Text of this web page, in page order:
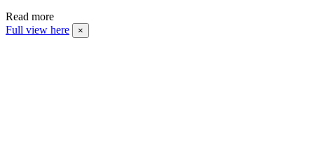
Read more
Full view here
×